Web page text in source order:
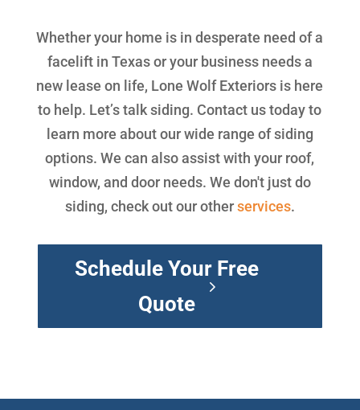
Whether your home is in desperate need of a
facelift in Texas or your business needs a
new lease on life, Lone Wolf Exteriors is here
to help. Let’s talk siding. Contact us today to
learn more about our wide range of siding
options. We can also assist with your roof,
window, and door needs. We don't just do
siding, check out our otherservices.
Schedule Your Free
Quote